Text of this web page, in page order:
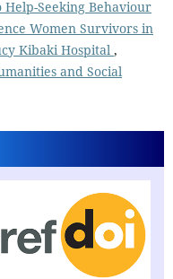
Seeking Behaviour
Women Survivors in
Kibaki Hospital ,
and Social